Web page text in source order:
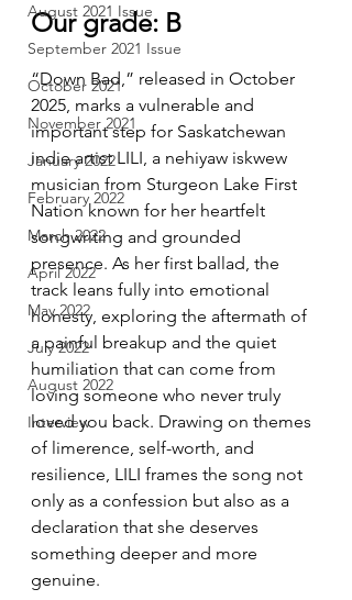
August 2021 Issue
September 2021 Issue
October 2021
November 2021
January 2022
February 2022
March 2022
April 2022
May 2022
July 2022
August 2022
Interview
Our grade: B
“Down Bad,” released in October
2025, marks a vulnerable and
important step for Saskatchewan
indie artist LILI, a nehiyaw iskwew
musician from Sturgeon Lake First
Nation known for her heartfelt
songwriting and grounded
presence. As her first ballad, the
track leans fully into emotional
honesty, exploring the aftermath of
a painful breakup and the quiet
humiliation that can come from
loving someone who never truly
loved you back. Drawing on themes
of limerence, self-worth, and
resilience, LILI frames the song not
only as a confession but also as a
declaration that she deserves
something deeper and more
genuine.